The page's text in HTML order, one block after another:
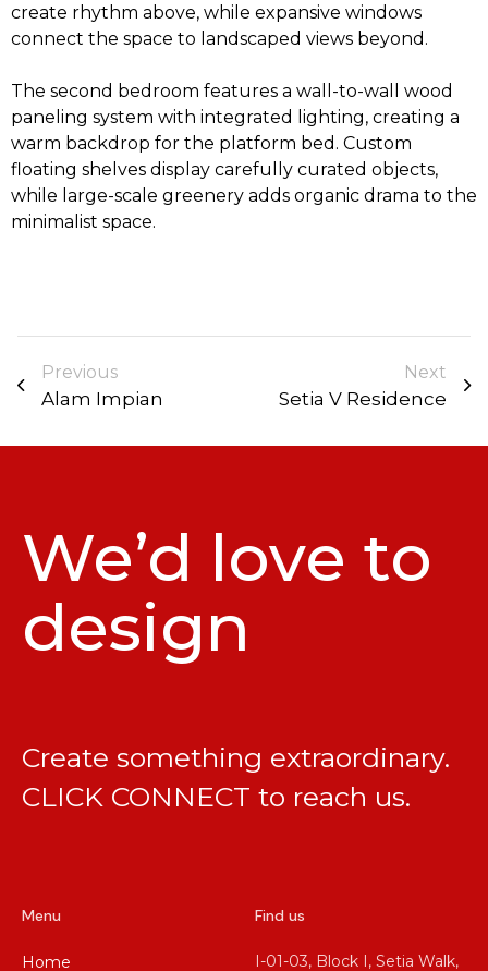
create rhythm above, while expansive windows
connect the space to landscaped views beyond.
The second bedroom features a wall-to-wall wood
paneling system with integrated lighting, creating a
warm backdrop for the platform bed. Custom
floating shelves display carefully curated objects,
while large-scale greenery adds organic drama to the
minimalist space.
Previous
Alam Impian
Next
Setia V Residence
We’d love to
design
Create something extraordinary.
CLICK CONNECT to reach us.
Menu
Home
Find us
I-01-03, Block I, Setia Walk,